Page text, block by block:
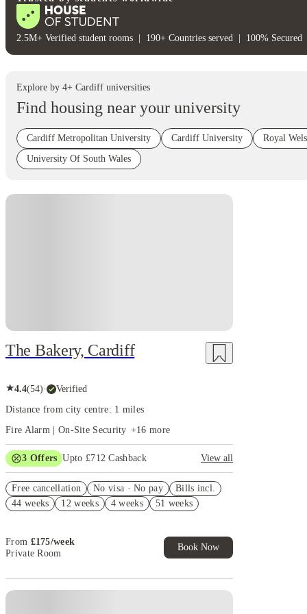
2.5M+ Verified student rooms 190+ Countries served 100% Secured
Explore by 4+ Cardiff universities
Find housing near your university
Cardiff Metropolitan University Cardiff University
Royal
University Of South Wales
The Bakery, Cardiff
★4.4(54)· Verified
Distance from city centre: 1 miles
Fire Alarm | On-Site Security +16 more
3 Offers Upto £712 Cashback
View all
more!
Book Now and get upto £312 cashback. House of
Apply*
Free cancellation No visa · No pay
Bills incl.
44 weeks
12 weeks 4 weeks 51 weeks
From £175/week
Private Room
Book Now